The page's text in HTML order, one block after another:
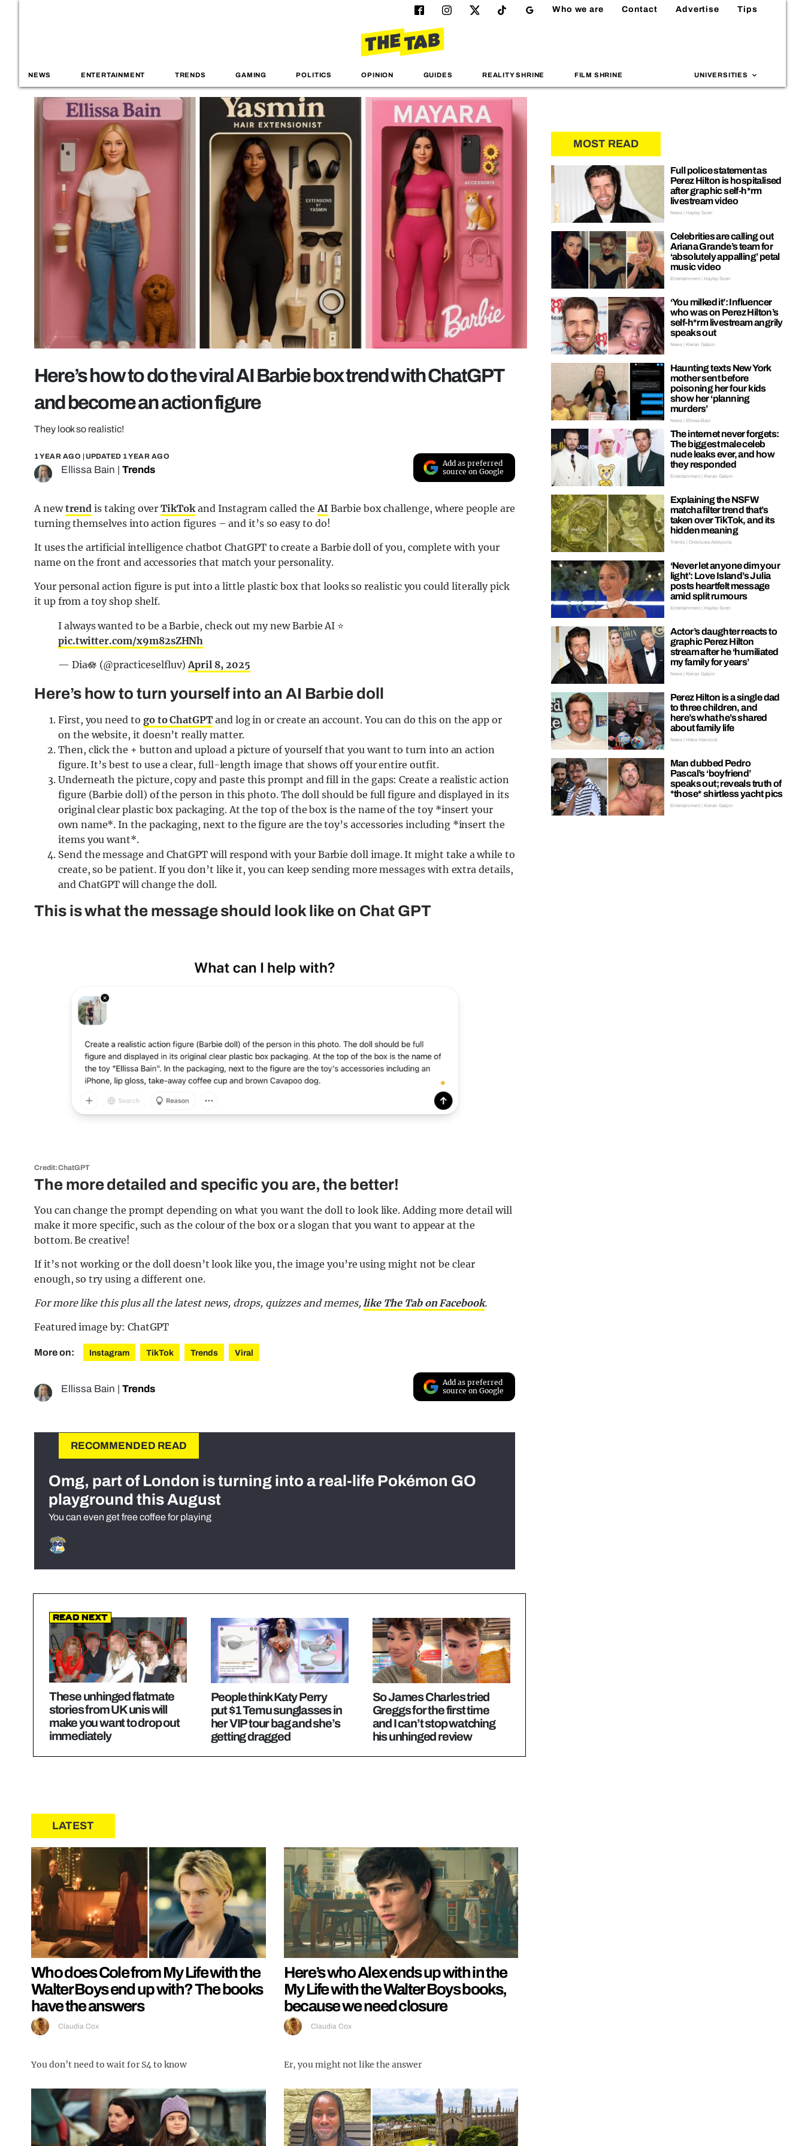
Who we are Contact Advertise Tips
NEWS ENTERTAINMENT TRENDS GAMING POLITICS OPINION GUIDES REALITY SHRINE FILM SHRINE UNIVERSITIES
Here’s how to do the viral AI Barbie box trend with ChatGPT
and become an action figure
They look so realistic!
1 YEAR AGO | UPDATED 1 YEAR AGO
Ellissa Bain Trends
Add as preferred
source on Google
A newtrend is taking overTikTokand Instagram called theAI Barbie box challenge, where people are
turning themselves into action figures – and it’s so easy to do!
It uses the artificial intelligence chatbot ChatGPT to create a Barbie doll of you, complete with your
name on the front and accessories that match your personality.
Your personal action figure is put into a little plastic box that looks so realistic you could literally pick
it up from a toy shop shelf.
I always wanted to be a Barbie, check out my new Barbie AI ⭐️
pic.twitter.com/x9m82sZHNh
— Dia🪷 (@practiceselfluv)April 8, 2025
Here’s how to turn yourself into an AI Barbie doll
First, you need to go to ChatGPTand log in or create an account. You can do this on the app or
on the website, it doesn’t really matter.
Then, click the + button and upload a picture of yourself that you want to turn into an action
figure. It’s best to use a clear, full-length image that shows off your entire outfit.
Underneath the picture, copy and paste this prompt and fill in the gaps: Create a realistic action
figure (Barbie doll) of the person in this photo. The doll should be full figure and displayed in its
original clear plastic box packaging. At the top of the box is the name of the toy *insert your
own name*. In the packaging, next to the figure are the toy’s accessories including *insert the
items you want*.
Send the message and ChatGPT will respond with your Barbie doll image. It might take a while to
create, so be patient. If you don’t like it, you can keep sending more messages with extra details,
and ChatGPT will change the doll.
This is what the message should look like on Chat GPT
Credit: ChatGPT
The more detailed and specific you are, the better!
You can change the prompt depending on what you want the doll to look like. Adding more detail will
make it more specific, such as the colour of the box or a slogan that you want to appear at the
bottom. Be creative!
If it’s not working or the doll doesn’t look like you, the image you’re using might not be clear
enough, so try using a different one.
For more like this plusall the latest news, drops, quizzes and memes, like The Tab on Facebook.
Featured image by: ChatGPT
More on: Instagram TikTok Trends Viral
Ellissa Bain | Trends
Add as preferred
source on Google
RECOMMENDED READ
Omg, part of London is turning into a real-life Pokémon GO
playground this August
You can even get free coffee for playing
Read Next
These unhinged flatmate
stories from UK unis will
make you want to drop out
immediately
People think Katy Perry
put $1 Temu sunglasses in
her VIP tour bag and she’s
getting dragged
So James Charles tried
Greggs for the first time
and I can’t stop watching
his unhinged review
LATEST
Who does Cole from My Life with the
Walter Boys end up with? The books
have the answers
Claudia Cox
You don’t need to wait for S4 to know
Here’s who Alex ends up with in the
My Life with the Walter Boys books,
because we need closure
Claudia Cox
Er, you might not like the answer
MOST READ
Full police statement as
Perez Hilton is hospitalised
after graphic self-h*rm
livestream video
News | Hayley Soen
Celebrities are calling out
Ariana Grande’s team for
‘absolutely appalling’ petal
music video
Entertainment | Hayley Soen
‘You milked it’: Influencer
who was on Perez Hilton’s
self-h*rm livestream angrily
speaks out
News | Kieran Galpin
Haunting texts New York
mother sent before
poisoning her four kids
show her ‘planning
murders’
News | Ellissa Bain
The internet never forgets:
The biggest male celeb
nude leaks ever, and how
they responded
Entertainment | Kieran Galpin
Explaining the NSFW
matcha filter trend that’s
taken over TikTok, and its
hidden meaning
Trends | Oreoluwa Adeyoola
‘Never let anyone dim your
light’: Love Island’s Julia
posts heartfelt message
amid split rumours
Entertainment | Hayley Soen
Actor’s daughter reacts to
graphic Perez Hilton
stream after he ‘humiliated
my family for years’
News | Kieran Galpin
Perez Hilton is a single dad
to three children, and
here’s what he’s shared
about family life
News | Hebe Hancock
Man dubbed Pedro
Pascal’s ‘boyfriend’
speaks out; reveals truth of
*those* shirtless yacht pics
Entertainment | Kieran Galpin